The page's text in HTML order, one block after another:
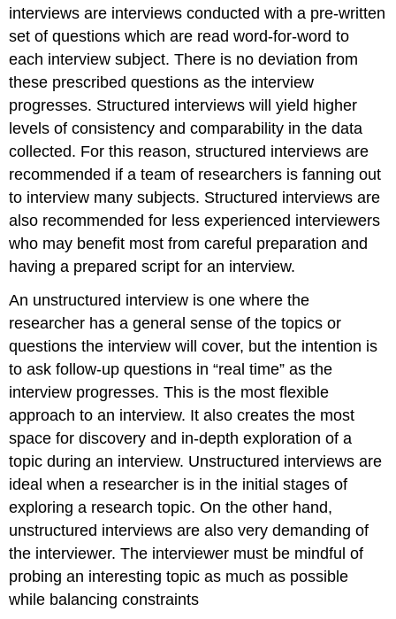
interviews are interviews conducted with a pre-written
set of questions which are read word-for-word to
each interview subject. There is no deviation from
these prescribed questions as the interview
progresses. Structured interviews will yield higher
levels of consistency and comparability in the data
collected. For this reason, structured interviews are
recommended if a team of researchers is fanning out
to interview many subjects. Structured interviews are
also recommended for less experienced interviewers
who may benefit most from careful preparation and
having a prepared script for an interview.
An unstructured interview is one where the
researcher has a general sense of the topics or
questions the interview will cover, but the intention is
to ask follow-up questions in “real time” as the
interview progresses. This is the most flexible
approach to an interview. It also creates the most
space for discovery and in-depth exploration of a
topic during an interview. Unstructured interviews are
ideal when a researcher is in the initial stages of
exploring a research topic. On the other hand,
unstructured interviews are also very demanding of
the interviewer. The interviewer must be mindful of
probing an interesting topic as much as possible
while balancing constraints